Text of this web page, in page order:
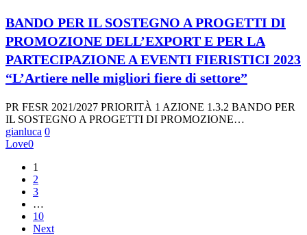
SOSTEGNO
A
PROGETTI
DI
PROMOZIONE
DELL’EXPORT
PER
LA
PARTECIPAZIONE
A
EVENTI
FIERISTICI
2023
“L’Artiere
nelle
migliori
fiere
BANDO PER IL SOSTEGNO A PROGETTI DI
PROMOZIONE DELL’EXPORT E PER LA
PARTECIPAZIONE A EVENTI FIERISTICI 2023
“L’Artiere nelle migliori fiere di settore”
PR FESR 2021/2027 PRIORITÀ 1 AZIONE 1.3.2 BANDO PER
IL SOSTEGNO A PROGETTI DI PROMOZIONE…
gianluca 0
Love0
1
2
3
…
10
Next